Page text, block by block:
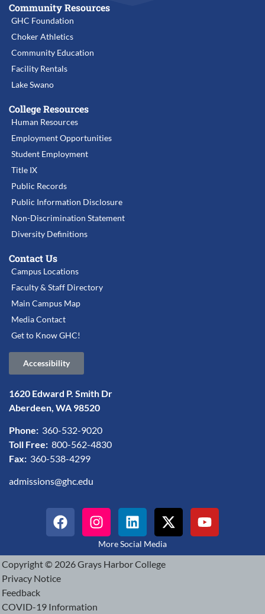
Community Resources
GHC Foundation
Choker Athletics
Community Education
Facility Rentals
Lake Swano
College Resources
Human Resources
Employment Opportunities
Student Employment
Title IX
Public Records
Public Information Disclosure
Non-Discrimination Statement
Diversity Definitions
Contact Us
Campus Locations
Faculty & Staff Directory
Main Campus Map
Media Contact
Get to Know GHC!
Accessibility
1620 Edward P. Smith Dr
Aberdeen, WA 98520
Phone: 360-532-9020
Toll Free: 800-562-4830
Fax: 360-538-4299
admissions@ghc.edu
More Social Media
Copyright © 2026 Grays Harbor College
Privacy Notice
Feedback
COVID-19 Information